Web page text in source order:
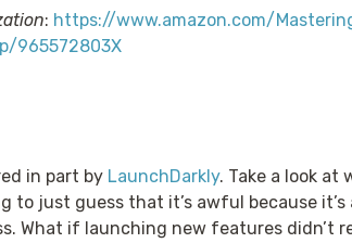
: https://www.amazon.com/
965572803X
in part by LaunchDarkly. Take a look
to just guess that it’s awful because
What if launching new features didn’t